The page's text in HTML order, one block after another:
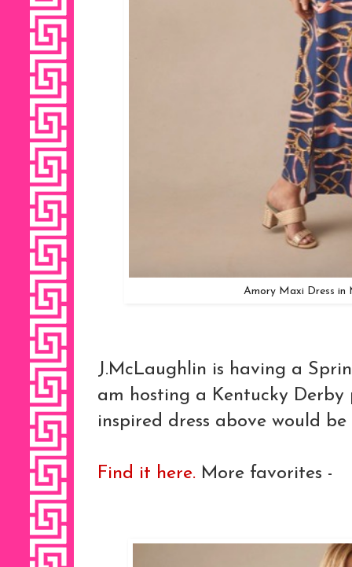
Amory Maxi Dress in
J.McLaughlin is having a
am hosting a Kentucky
inspired dress above would
Find it here. More favorites -